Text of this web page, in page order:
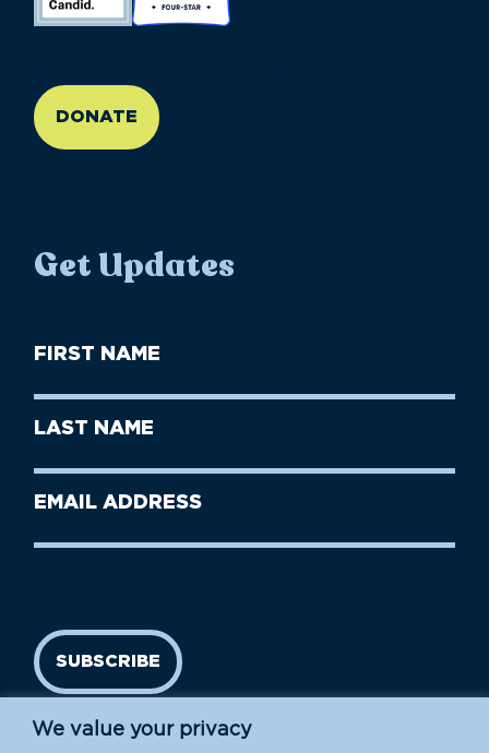
We value your privacy
DONATE
Get Updates
First
Name
Last
Name
Email
SUBSCRIBE